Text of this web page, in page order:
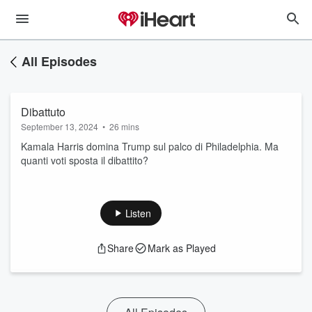
All Episodes
Dibattuto
September 13, 2024 • 26 mins
Kamala Harris domina Trump sul palco di Philadelphia. Ma
quanti voti sposta il dibattito?
Listen
Share Mark as Played